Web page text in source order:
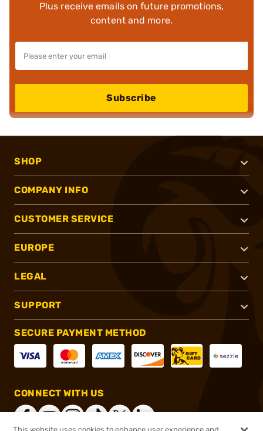
Plus receive emails on future promotions,
content and more.
Subscribe
SHOP
COMPANY INFO
CUSTOMER SERVICE
EUROPE
LEGAL
SUPPORT
SECURE PAYMENT METHOD
CONNECT WITH US